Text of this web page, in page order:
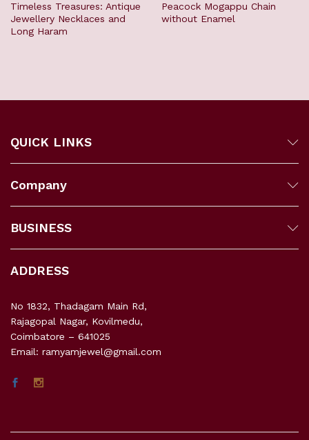
Timeless Treasures: Antique
Jewellery Necklaces and
Long Haram
Peacock Mogappu Chain
without Enamel
QUICK LINKS
Company
BUSINESS
ADDRESS
No 1832, Thadagam Main Rd,
Rajagopal Nagar, Kovilmedu,
Coimbatore – 641025
Email: ramyamjewel@gmail.com